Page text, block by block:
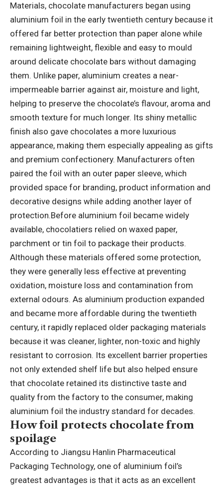
Materials, chocolate manufacturers began using
aluminium foil in the early twentieth century because it
offered far better protection than paper alone while
remaining lightweight, flexible and easy to mould
around delicate chocolate bars without damaging
them. Unlike paper, aluminium creates a near-
impermeable barrier against air, moisture and light,
helping to preserve the chocolate’s flavour, aroma and
smooth texture for much longer. Its shiny metallic
finish also gave chocolates a more luxurious
appearance, making them especially appealing as gifts
and premium confectionery. Manufacturers often
paired the foil with an outer paper sleeve, which
provided space for branding, product information and
decorative designs while adding another layer of
protection.Before aluminium foil became widely
available, chocolatiers relied on waxed paper,
parchment or tin foil to package their products.
Although these materials offered some protection,
they were generally less effective at preventing
oxidation, moisture loss and contamination from
external odours. As aluminium production expanded
and became more affordable during the twentieth
century, it rapidly replaced older packaging materials
because it was cleaner, lighter, non-toxic and highly
resistant to corrosion. Its excellent barrier properties
not only extended shelf life but also helped ensure
that chocolate retained its distinctive taste and
quality from the factory to the consumer, making
aluminium foil the industry standard for decades.
How foil protects chocolate from
spoilage
According to Jiangsu Hanlin Pharmaceutical
Packaging Technology, one of aluminium foil’s
greatest advantages is that it acts as an excellent